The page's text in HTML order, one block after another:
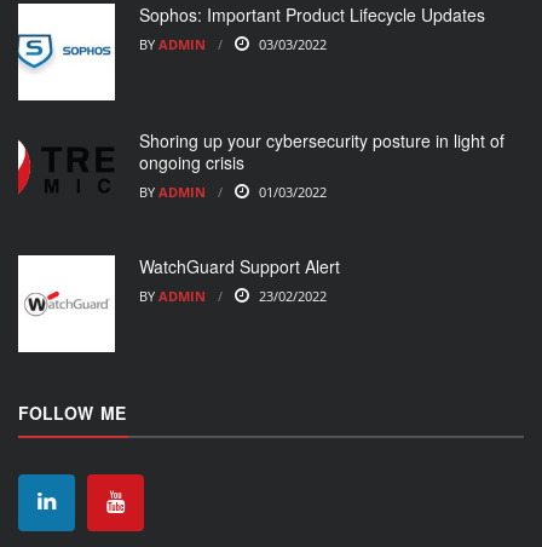
Sophos: Important Product Lifecycle Updates
BY ADMIN 03/03/2022
Shoring up your cybersecurity posture in light of
ongoing crisis
BY ADMIN 01/03/2022
WatchGuard Support Alert
BY ADMIN 23/02/2022
FOLLOW ME